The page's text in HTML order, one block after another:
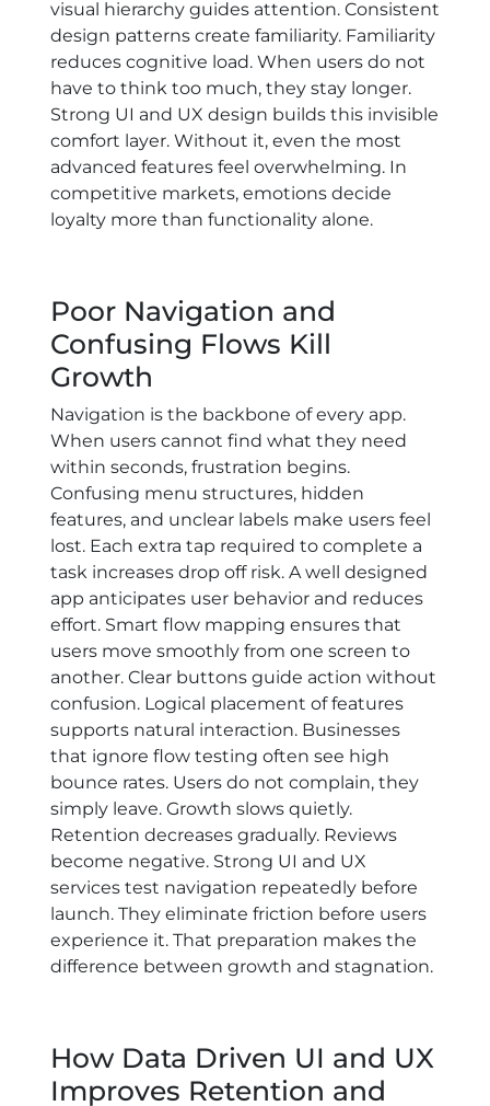
visual hierarchy guides attention. Consistent
design patterns create familiarity. Familiarity
reduces cognitive load. When users do not
have to think too much, they stay longer.
Strong UI and UX design builds this invisible
comfort layer. Without it, even the most
advanced features feel overwhelming. In
competitive markets, emotions decide
loyalty more than functionality alone.
Poor Navigation and
Confusing Flows Kill
Growth
Navigation is the backbone of every app.
When users cannot find what they need
within seconds, frustration begins.
Confusing menu structures, hidden
features, and unclear labels make users feel
lost. Each extra tap required to complete a
task increases drop off risk. A well designed
app anticipates user behavior and reduces
effort. Smart flow mapping ensures that
users move smoothly from one screen to
another. Clear buttons guide action without
confusion. Logical placement of features
supports natural interaction. Businesses
that ignore flow testing often see high
bounce rates. Users do not complain, they
simply leave. Growth slows quietly.
Retention decreases gradually. Reviews
become negative. Strong UI and UX
services test navigation repeatedly before
launch. They eliminate friction before users
experience it. That preparation makes the
difference between growth and stagnation.
How Data Driven UI and UX
Improves Retention and